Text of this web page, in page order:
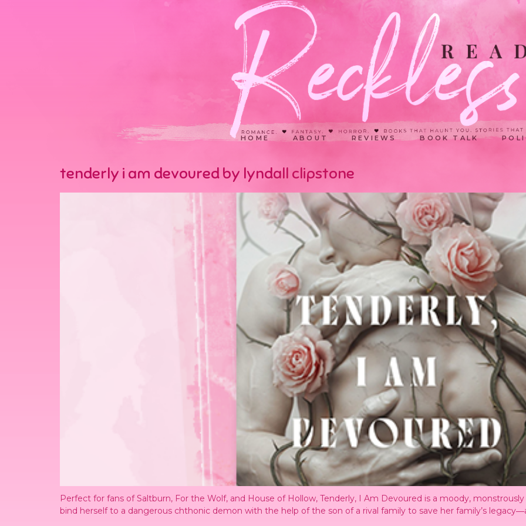
HOME ABOUT REVIEWS BOOK TALK
tenderly i am devoured by lyndall clipstone
Perfect for fans of Saltburn, For the Wolf, and House of Hollow, Tenderly, I Am Devoured is a moody,
bind herself to a dangerous chthonic demon with the help of the son of a rival family to save her family’s